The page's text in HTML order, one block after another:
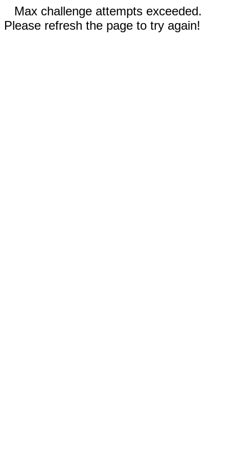
Max challenge attempts exceeded.
Please refresh the page to try again!